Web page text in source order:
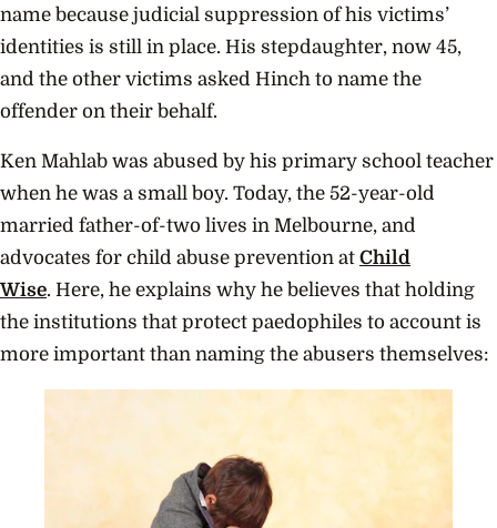
name because judicial suppression of his victims’
identities is still in place. His stepdaughter, now 45,
and the other victims asked Hinch to name the
offender on their behalf.
Ken Mahlab was abused by his primary school teacher
when he was a small boy. Today, the 52-year-old
married father-of-two lives in Melbourne, and
advocates for child abuse prevention at Child
Wise. Here, he explains why he believes that holding
the institutions that protect paedophiles to account is
more important than naming the abusers themselves: